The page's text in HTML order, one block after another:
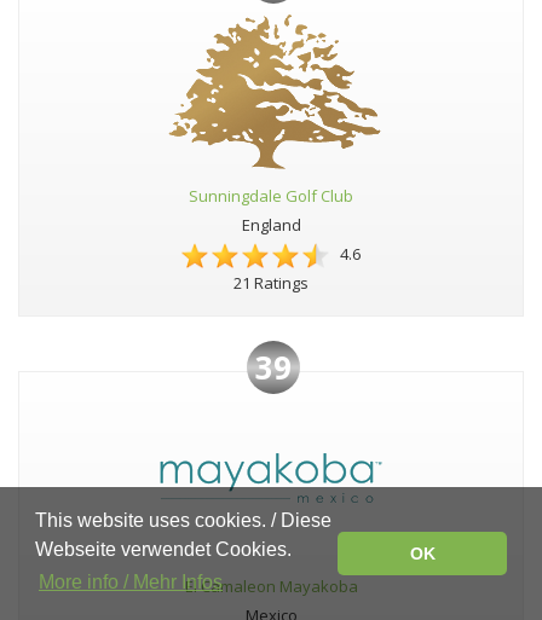
Sunningdale Golf Club
England
4.6
21 Ratings
39
El Camaleon Mayakoba
Mexico
This website uses cookies. / Diese
Webseite verwendet Cookies.
More info / Mehr Infos
OK